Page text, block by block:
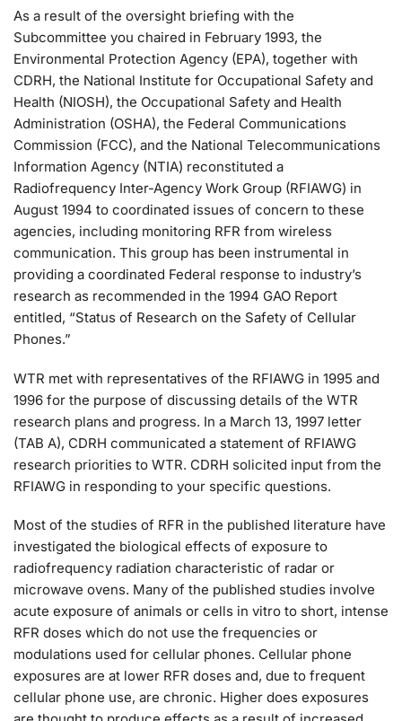
As a result of the oversight briefing with the
Subcommittee you chaired in February 1993, the
Environmental Protection Agency (EPA), together with
CDRH, the National Institute for Occupational Safety and
Health (NIOSH), the Occupational Safety and Health
Administration (OSHA), the Federal Communications
Commission (FCC), and the National Telecommunications
Information Agency (NTIA) reconstituted a
Radiofrequency Inter-Agency Work Group (RFIAWG) in
August 1994 to coordinated issues of concern to these
agencies, including monitoring RFR from wireless
communication. This group has been instrumental in
providing a coordinated Federal response to industry’s
research as recommended in the 1994 GAO Report
entitled, “Status of Research on the Safety of Cellular
Phones.”
WTR met with representatives of the RFIAWG in 1995 and
1996 for the purpose of discussing details of the WTR
research plans and progress. In a March 13, 1997 letter
(TAB A), CDRH communicated a statement of RFIAWG
research priorities to WTR. CDRH solicited input from the
RFIAWG in responding to your specific questions.
Most of the studies of RFR in the published literature have
investigated the biological effects of exposure to
radiofrequency radiation characteristic of radar or
microwave ovens. Many of the published studies involve
acute exposure of animals or cells in vitro to short, intense
RFR doses which do not use the frequencies or
modulations used for cellular phones. Cellular phone
exposures are at lower RFR doses and, due to frequent
cellular phone use, are chronic. Higher does exposures